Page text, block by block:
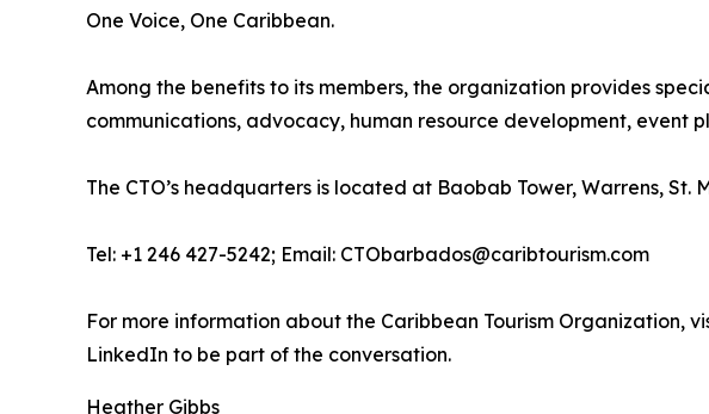
One Voice, One Caribbean.
Among the benefits to its members, the organization provides
communications, advocacy, human resource development, event
The CTO’s headquarters is located at Baobab Tower, Warrens, St.
Tel: +1 246 427-5242; Email: CTObarbados@caribtourism.com
For more information about the Caribbean Tourism Organization,
LinkedIn to be part of the conversation.
Heather Gibbs